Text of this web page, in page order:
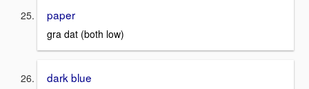
paper
gra dat (both low)
dark blue